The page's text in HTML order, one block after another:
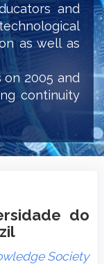
and
as well as
on 2005 and
continuity
do
Society